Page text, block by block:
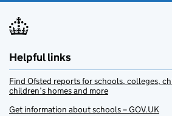
Helpful links
Find Ofsted reports for schools, colleges,
children’s homes and more
Get information about schools – GOV.UK